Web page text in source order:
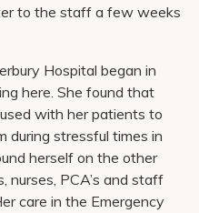
to the staff a few weeks
Hospital began in
here. She found that
with her patients to
during stressful times in
herself on the other
nurses, PCA’s and staff
care in the Emergency